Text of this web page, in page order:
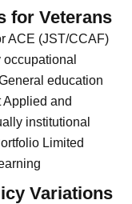
for Veterans
ACE (JST/CCAF)
education
and
institutional
Limited
Variations